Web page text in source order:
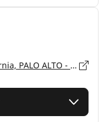
1730 EMBARCADERO ROAD, California, PALO ALTO - 94303